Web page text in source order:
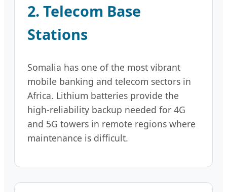
2. Telecom Base
Stations
Somalia has one of the most vibrant
mobile banking and telecom sectors in
Africa. Lithium batteries provide the
high-reliability backup needed for 4G
and 5G towers in remote regions where
maintenance is difficult.